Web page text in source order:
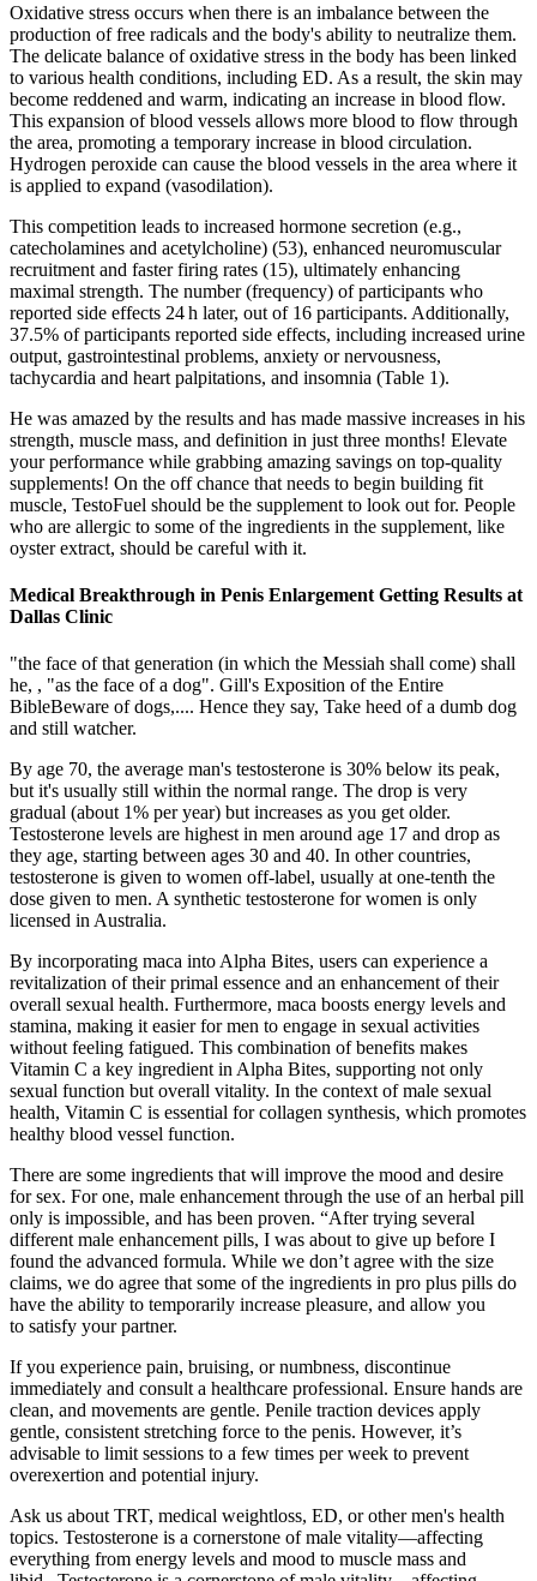
Oxidative stress occurs when there is an imbalance between the
production of free radicals and the body's ability to neutralize them.
The delicate balance of oxidative stress in the body has been linked
to various health conditions, including ED. As a result, the skin may
become reddened and warm, indicating an increase in blood flow.
This expansion of blood vessels allows more blood to flow through
the area, promoting a temporary increase in blood circulation.
Hydrogen peroxide can cause the blood vessels in the area where it
is applied to expand (vasodilation).
This competition leads to increased hormone secretion (e.g.,
catecholamines and acetylcholine) (53), enhanced neuromuscular
recruitment and faster firing rates (15), ultimately enhancing
maximal strength. The number (frequency) of participants who
reported side effects 24 h later, out of 16 participants. Additionally,
37.5% of participants reported side effects, including increased urine
output, gastrointestinal problems, anxiety or nervousness,
tachycardia and heart palpitations, and insomnia (Table 1).
He was amazed by the results and has made massive increases in his
strength, muscle mass, and definition in just three months! Elevate
your performance while grabbing amazing savings on top-quality
supplements! On the off chance that needs to begin building fit
muscle, TestoFuel should be the supplement to look out for. People
who are allergic to some of the ingredients in the supplement, like
oyster extract, should be careful with it.
Medical Breakthrough in Penis Enlargement Getting Results at
Dallas Clinic
"the face of that generation (in which the Messiah shall come) shall
he, , "as the face of a dog". Gill's Exposition of the Entire
BibleBeware of dogs,.... Hence they say, Take heed of a dumb dog
and still watcher.
By age 70, the average man's testosterone is 30% below its peak,
but it's usually still within the normal range. The drop is very
gradual (about 1% per year) but increases as you get older.
Testosterone levels are highest in men around age 17 and drop as
they age, starting between ages 30 and 40. In other countries,
testosterone is given to women off-label, usually at one-tenth the
dose given to men. A synthetic testosterone for women is only
licensed in Australia.
By incorporating maca into Alpha Bites, users can experience a
revitalization of their primal essence and an enhancement of their
overall sexual health. Furthermore, maca boosts energy levels and
stamina, making it easier for men to engage in sexual activities
without feeling fatigued. This combination of benefits makes
Vitamin C a key ingredient in Alpha Bites, supporting not only
sexual function but overall vitality. In the context of male sexual
health, Vitamin C is essential for collagen synthesis, which promotes
healthy blood vessel function.
There are some ingredients that will improve the mood and desire
for sex. For one, male enhancement through the use of an herbal pill
only is impossible, and has been proven. “After trying several
different male enhancement pills, I was about to give up before I
found the advanced formula. While we don’t agree with the size
claims, we do agree that some of the ingredients in pro plus pills do
have the ability to temporarily increase pleasure, and allow you
to satisfy your partner.
If you experience pain, bruising, or numbness, discontinue
immediately and consult a healthcare professional. Ensure hands are
clean, and movements are gentle. Penile traction devices apply
gentle, consistent stretching force to the penis. However, it’s
advisable to limit sessions to a few times per week to prevent
overexertion and potential injury.
Ask us about TRT, medical weightloss, ED, or other men's health
topics. Testosterone is a cornerstone of male vitality—affecting
everything from energy levels and mood to muscle mass and